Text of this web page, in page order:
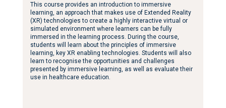
This course provides an introduction to immersive
learning, an approach that makes use of Extended Reality
(XR) technologies to create a highly interactive virtual or
simulated environment where learners can be fully
immersed in the learning process. During the course,
students will learn about the principles of immersive
learning, key XR enabling technologies. Students will also
learn to recognise the opportunities and challenges
presented by immersive learning, as well as evaluate their
use in healthcare education.